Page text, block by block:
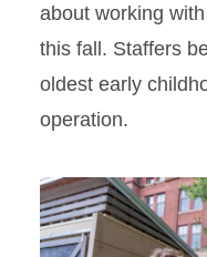
about working
this fall. Staffers
oldest early
operation.